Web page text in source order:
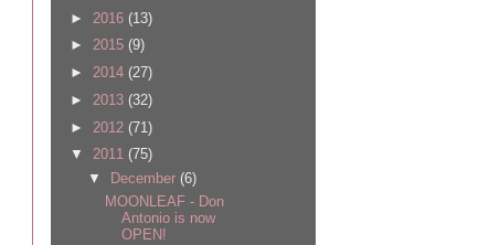
► 2016 (13)
► 2015 (9)
► 2014 (27)
► 2013 (32)
► 2012 (71)
▼ 2011 (75)
▼
December (6)
MOONLEAF - Don
Antonio is now
OPEN!